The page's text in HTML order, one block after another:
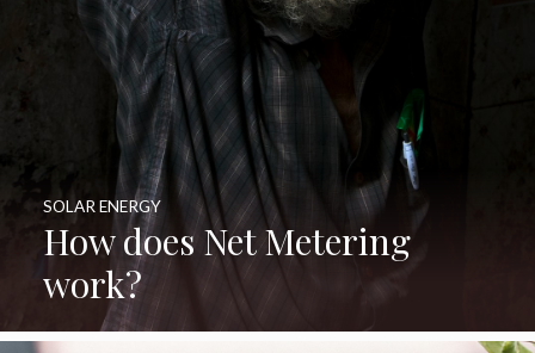
How does Net Metering
work?
SOLAR ENERGY